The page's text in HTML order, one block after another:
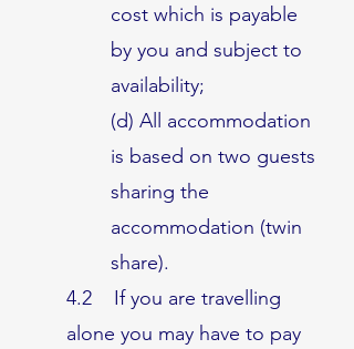
cost which is payable
by you and subject to
availability;
(d) All accommodation
is based on two guests
sharing the
accommodation (twin
share).
4.2 If you are travelling
alone you may have to pay